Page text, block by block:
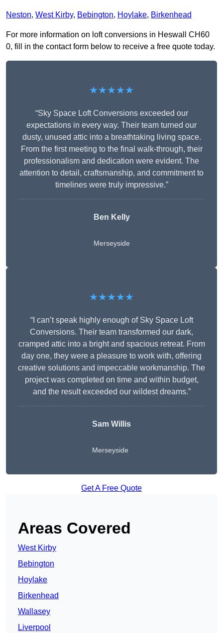
Neston, West Kirby, Bebington, Hoylake, Birkenhead
For more information on loft conversions in Heswall CH60
0, fill in the contact form below to receive a free quote today.
★★★★★
“Sky Space Loft Conversions exceeded our
expectations in every way. Their team turned our
dusty, unused attic into a breathtaking living space.
From the first meeting to the final walk-through, their
professionalism and dedication were evident. The
attention to detail, craftsmanship, and commitment to
timelines were truly impressive.”
Ben Kelly
Merseyside
★★★★★
“I can’t speak highly enough of Sky Space Loft
Conversions. Their team transformed our dark,
cramped attic into a bright and spacious retreat. From
day one, they were a pleasure to work with, offering
creative solutions and impeccable workmanship. The
project was completed on time and within budget,
and the result exceeded our wildest dreams.”
Sam Willis
Merseyside
Get A Free Quote
Areas Covered
West Kirby
Bebington
Hoylake
Birkenhead
Wallasey
Liverpool